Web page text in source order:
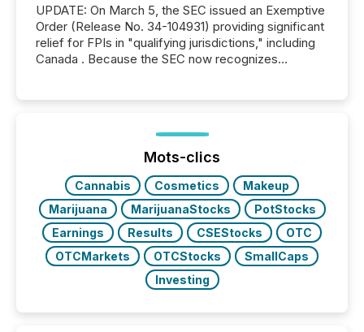
UPDATE: On March 5, the SEC issued an Exemptive
Order (Release No. 34-104931) providing significant
relief for FPIs in "qualifying jurisdictions," including
Canada . Because the SEC now recognizes
jurisdiction of incorporation; FPIs incorporated in
"offshore" jurisdictions (e.g., Cayman Islands or
Mots-clics
Cannabis Cosmetics
Makeup
Marijuana
MarijuanaStocks
PotStocks
Earnings
Results CSEStocks
OTC
OTCMarkets
OTCStocks
SmallCaps
Investing